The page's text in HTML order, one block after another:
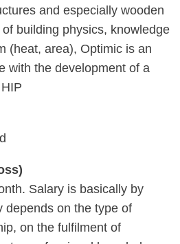
and especially wooden
building physics, knowledge
(heat, area), Optimic is an
with the development of a
Salary is basically by
depends on the type of
on the fulfilment of